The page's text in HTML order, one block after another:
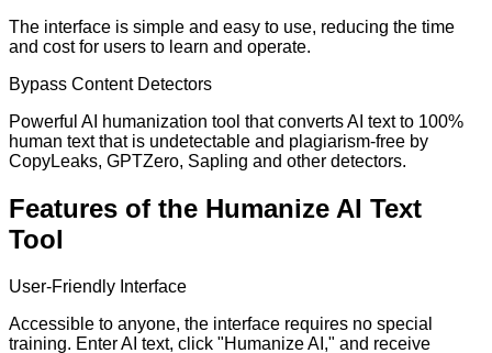
The interface is simple and easy to use, reducing the time
and cost for users to learn and operate.
Bypass Content Detectors
Powerful AI humanization tool that converts AI text to 100%
human text that is undetectable and plagiarism-free by
CopyLeaks, GPTZero, Sapling and other detectors.
Features of the Humanize AI Text
Tool
User-Friendly Interface
Accessible to anyone, the interface requires no special
training. Enter AI text, click "Humanize AI," and receive